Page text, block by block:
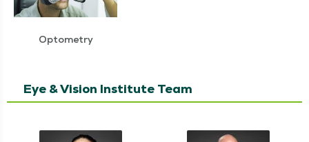
Optometry
Eye & Vision Institute Team